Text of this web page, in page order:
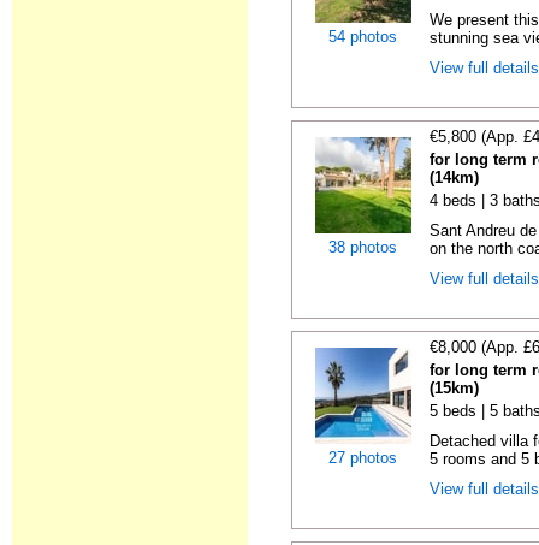
54 photos
We present
stunning sea
View full
38 photos
€5,800 (App.
for long term
(14km)
4 beds | 3
Sant Andreu
on the north
View full
27 photos
€8,000 (App.
for long term
(15km)
5 beds | 5
Detached villa
5 rooms and 5
View full